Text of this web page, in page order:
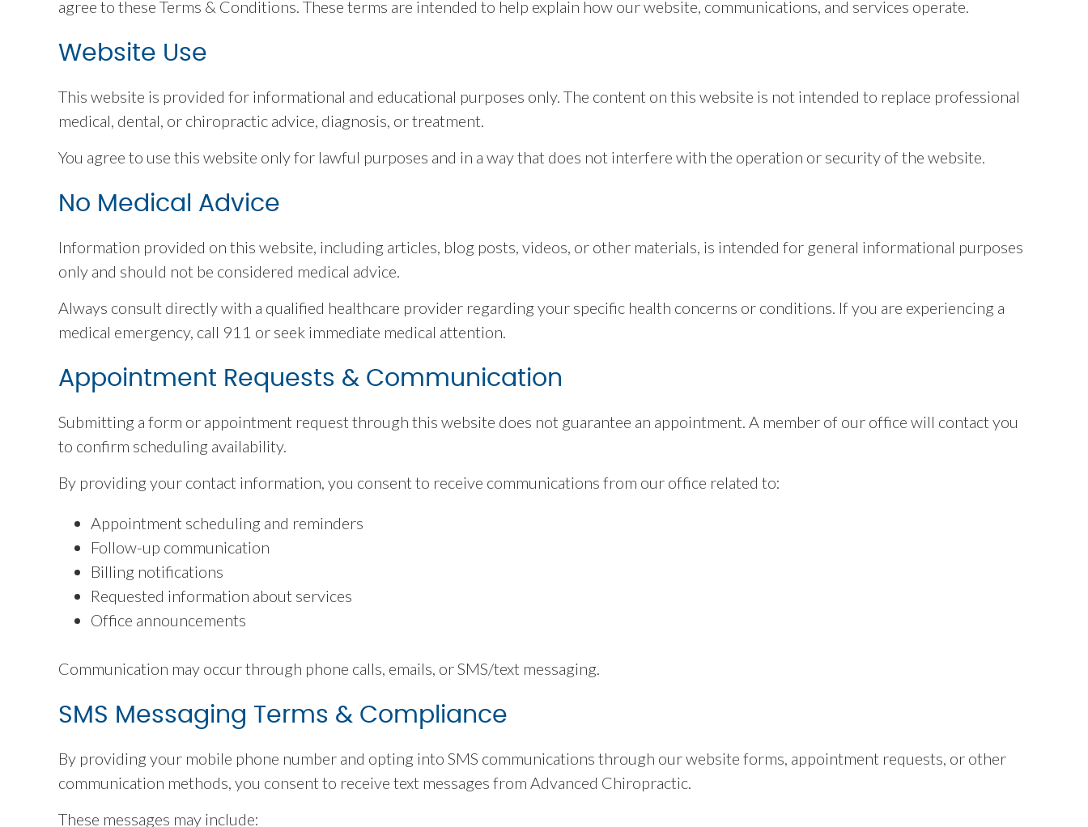
agree to these Terms & Conditions. These terms are intended to help explain how our website, communications, and services operate.
Website Use
This website is provided for informational and educational purposes only. The content on this website is not intended to replace professional
medical, dental, or chiropractic advice, diagnosis, or treatment.
You agree to use this website only for lawful purposes and in a way that does not interfere with the operation or security of the website.
No Medical Advice
Information provided on this website, including articles, blog posts, videos, or other materials, is intended for general informational purposes
only and should not be considered medical advice.
Always consult directly with a qualified healthcare provider regarding your specific health concerns or conditions. If you are experiencing a
medical emergency, call 911 or seek immediate medical attention.
Appointment Requests & Communication
Submitting a form or appointment request through this website does not guarantee an appointment. A member of our office will contact you
to confirm scheduling availability.
By providing your contact information, you consent to receive communications from our office related to:
Appointment scheduling and reminders
Follow-up communication
Billing notifications
Requested information about services
Office announcements
Communication may occur through phone calls, emails, or SMS/text messaging.
SMS Messaging Terms & Compliance
By providing your mobile phone number and opting into SMS communications through our website forms, appointment requests, or other
communication methods, you consent to receive text messages from Advanced Chiropractic.
These messages may include: